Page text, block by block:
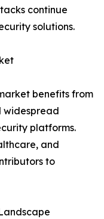
continue
solutions.
benefits from
widespread
platforms.
and
to